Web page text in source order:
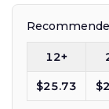
12+
$25.73